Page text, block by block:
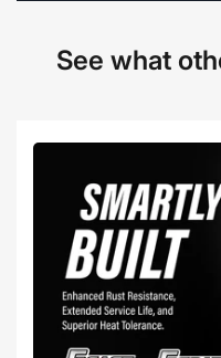
See what